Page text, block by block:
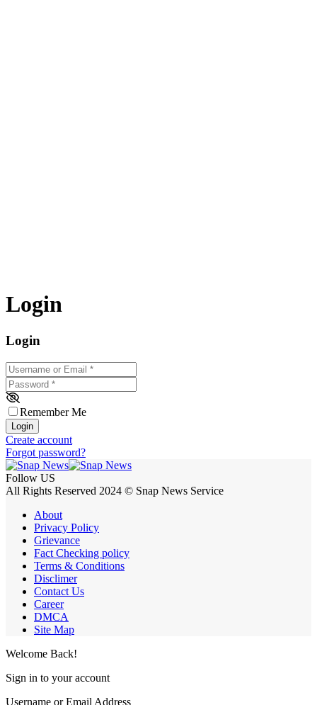
Login
Login
Username or Email
Password *
Remember Me
Login
Create account
Forgot password?
Follow US
All Rights Reserved 2024 © Snap News Service
About
Privacy Policy
Grievance
Fact Checking policy
Terms & Conditions
Disclimer
Contact Us
Career
DMCA
Site Map
Welcome Back!
Sign in to your account
Username or Email Address